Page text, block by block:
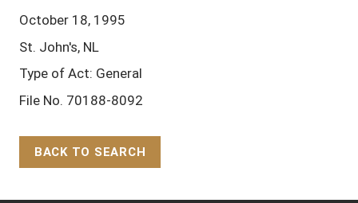
October 18, 1995
St. John's, NL
Type of Act: General
File No. 70188-8092
BACK TO SEARCH